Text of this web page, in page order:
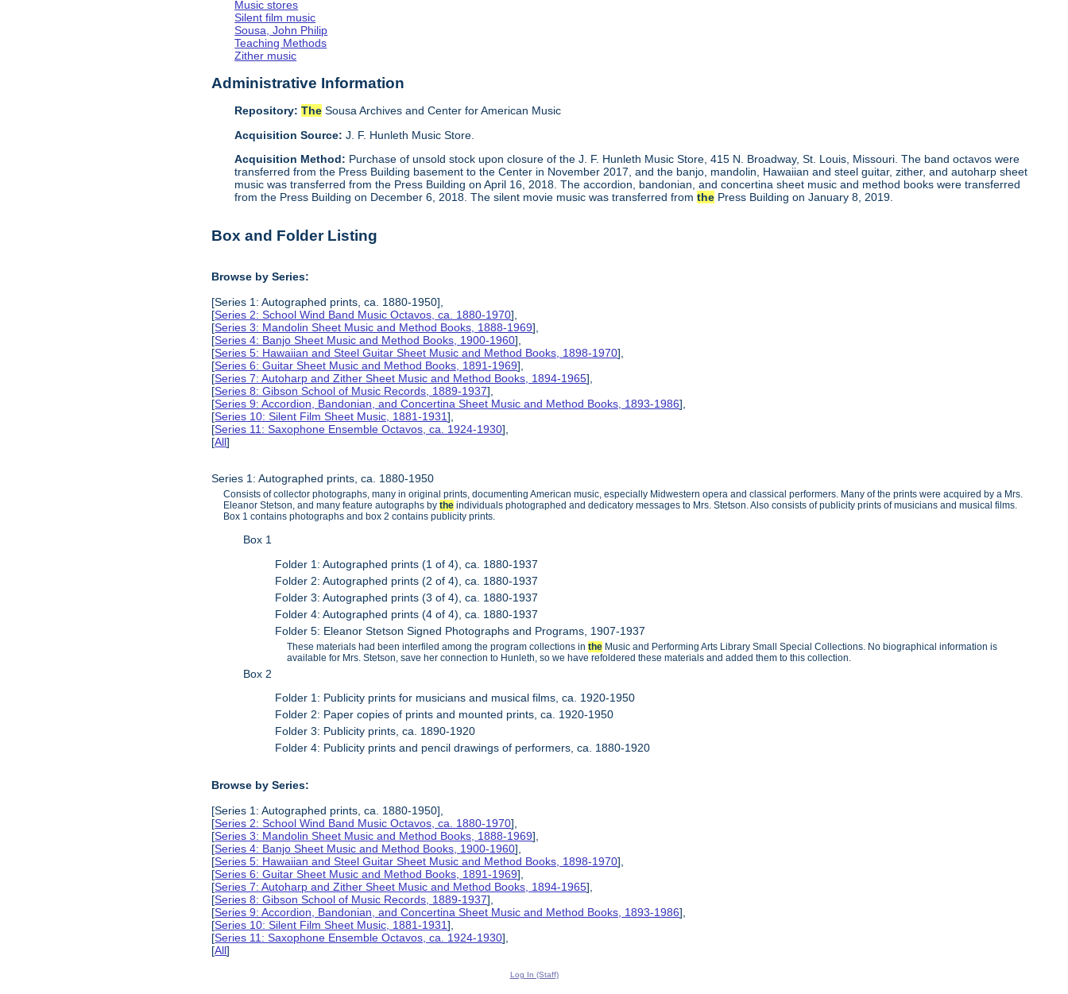
Music stores
Silent film music
Sousa, John Philip
Teaching Methods
Zither music
Administrative Information
Repository: The Sousa Archives and Center for American Music
Acquisition Source:J. F. Hunleth Music Store.
Acquisition Method: Purchase of unsold stock upon closure of the J. F. Hunleth Music Store, 415 N. Broadway, St. Louis, Missouri. The band octavos were
transferred from the Press Building basement to the Center in November 2017, and the banjo, mandolin, Hawaiian and steel guitar, zither, and autoharp sheet
music was transferred from the Press Building on April 16, 2018. The accordion, bandonian, and concertina sheet music and method books were transferred
from the Press Building on December 6, 2018. The silent movie music was transferred fromthe Press Building on January 8, 2019.
Box and Folder Listing
Browse by Series:
[Series 1: Autographed prints, ca. 1880-1950],
[Series 2: School Wind Band Music Octavos, ca. 1880-1970],
[Series 3: Mandolin Sheet Music and Method Books, 1888-1969],
[Series 4: Banjo Sheet Music and Method Books, 1900-1960],
[Series 5: Hawaiian and Steel Guitar Sheet Music and Method Books, 1898-1970],
[Series 6: Guitar Sheet Music and Method Books, 1891-1969],
[Series 7: Autoharp and Zither Sheet Music and Method Books, 1894-1965],
[Series 8: Gibson School of Music Records, 1889-1937],
[Series 9: Accordion, Bandonian, and Concertina Sheet Music and Method Books, 1893-1986],
[Series 10: Silent Film Sheet Music, 1881-1931],
[Series 11: Saxophone Ensemble Octavos, ca. 1924-1930],
[All]
Series 1: Autographed prints, ca. 1880-1950
Consists of collector photographs, many in original prints, documenting American music, especially Midwestern opera and classical performers. Many of the prints were acquired by a Mrs.
Eleanor Stetson, and many feature autographs bythe individuals photographed and dedicatory messages to Mrs. Stetson. Also consists of publicity prints of musicians and musical films.
Box 1 contains photographs and box 2 contains publicity prints.
Box 1
Folder 1: Autographed prints (1 of 4), ca. 1880-1937
Folder 2: Autographed prints (2 of 4), ca. 1880-1937
Folder 3: Autographed prints (3 of 4), ca. 1880-1937
Folder 4: Autographed prints (4 of 4), ca. 1880-1937
Folder 5: Eleanor Stetson Signed Photographs and Programs, 1907-1937
These materials had been interfiled among the program collections inthe Music and Performing Arts Library Small Special Collections. No biographical information is
available for Mrs. Stetson, save her connection to Hunleth, so we have refoldered these materials and added them to this collection.
Box 2
Folder 1: Publicity prints for musicians and musical films, ca. 1920-1950
Folder 2: Paper copies of prints and mounted prints, ca. 1920-1950
Folder 3: Publicity prints, ca. 1890-1920
Folder 4: Publicity prints and pencil drawings of performers, ca. 1880-1920
Browse by Series:
[Series 1: Autographed prints, ca. 1880-1950],
[Series 2: School Wind Band Music Octavos, ca. 1880-1970],
[Series 3: Mandolin Sheet Music and Method Books, 1888-1969],
[Series 4: Banjo Sheet Music and Method Books, 1900-1960],
[Series 5: Hawaiian and Steel Guitar Sheet Music and Method Books, 1898-1970],
[Series 6: Guitar Sheet Music and Method Books, 1891-1969],
[Series 7: Autoharp and Zither Sheet Music and Method Books, 1894-1965],
[Series 8: Gibson School of Music Records, 1889-1937],
[Series 9: Accordion, Bandonian, and Concertina Sheet Music and Method Books, 1893-1986],
[Series 10: Silent Film Sheet Music, 1881-1931],
[Series 11: Saxophone Ensemble Octavos, ca. 1924-1930],
[All]
Log In (Staff)